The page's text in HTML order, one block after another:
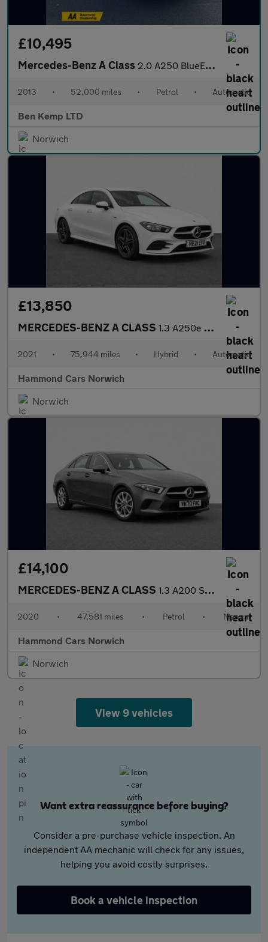
£10,495
Mercedes-Benz A Class 2.0 A250 BlueEfficiency Engineered by AMG 7G-DCT Euro 6 (s/s) 5d
2013 • 52,000 miles • Petrol • Automatic
Ben Kemp LTD
Norwich
£13,850
MERCEDES-BENZ A CLASS 1.3 A250e 15.6kWh AMG Line (Executive) Saloon 4dr Petrol Plug-in
2021 • 75,944 miles • Hybrid • Automatic
Hammond Cars Norwich
Norwich
£14,100
MERCEDES-BENZ A CLASS 1.3 A200 Sport (Premium) Saloon 4dr Petrol Manual Euro 6 (s/s) (
2020 • 47,581 miles • Petrol • Manual
Hammond Cars Norwich
Norwich
View 9 vehicles
Want extra reassurance before buying?
Consider a pre-purchase vehicle inspection. An
independent AA mechanic will check for any issues,
helping you avoid costly surprises.
Book a vehicle inspection